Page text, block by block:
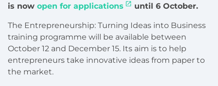
is now open for applications until 6 October.
The Entrepreneurship: Turning Ideas into Business
training programme will be available between
October 12 and December 15. Its aim is to help
entrepreneurs take innovative ideas from paper to
the market.